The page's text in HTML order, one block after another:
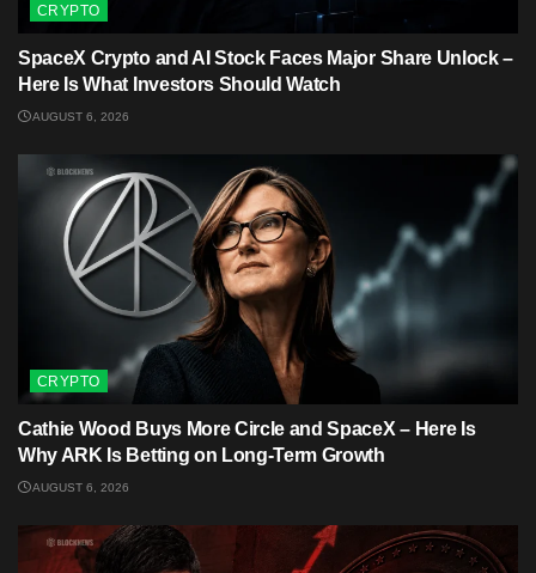
CRYPTO
SpaceX Crypto and AI Stock Faces Major Share Unlock –
Here Is What Investors Should Watch
AUGUST 6, 2026
CRYPTO
Cathie Wood Buys More Circle and SpaceX – Here Is
Why ARK Is Betting on Long-Term Growth
AUGUST 6, 2026